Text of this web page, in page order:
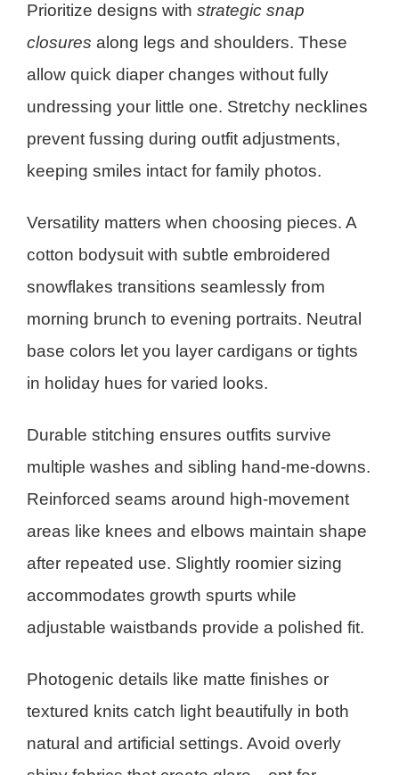
Prioritize designs with strategic snap
closures along legs and shoulders. These
allow quick diaper changes without fully
undressing your little one. Stretchy necklines
prevent fussing during outfit adjustments,
keeping smiles intact for family photos.
Versatility matters when choosing pieces. A
cotton bodysuit with subtle embroidered
snowflakes transitions seamlessly from
morning brunch to evening portraits. Neutral
base colors let you layer cardigans or tights
in holiday hues for varied looks.
Durable stitching ensures outfits survive
multiple washes and sibling hand-me-downs.
Reinforced seams around high-movement
areas like knees and elbows maintain shape
after repeated use. Slightly roomier sizing
accommodates growth spurts while
adjustable waistbands provide a polished fit.
Photogenic details like matte finishes or
textured knits catch light beautifully in both
natural and artificial settings. Avoid overly